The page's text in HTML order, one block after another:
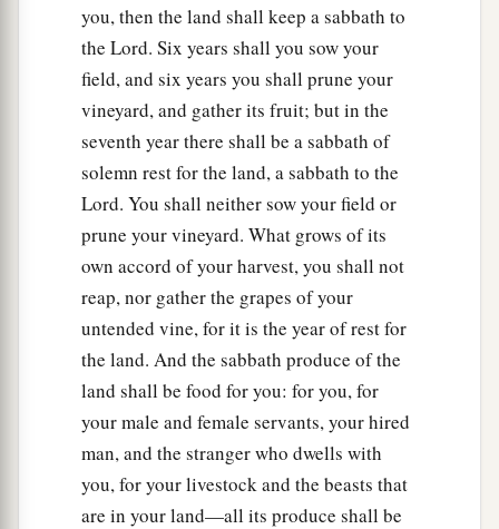
you, then the land shall keep a sabbath to
the Lord. Six years shall you sow your
field, and six years you shall prune your
vineyard, and gather its fruit; but in the
seventh year there shall be a sabbath of
solemn rest for the land, a sabbath to the
Lord. You shall neither sow your field or
prune your vineyard. What grows of its
own accord of your harvest, you shall not
reap, nor gather the grapes of your
untended vine, for it is the year of rest for
the land. And the sabbath produce of the
land shall be food for you: for you, for
your male and female servants, your hired
man, and the stranger who dwells with
you, for your livestock and the beasts that
are in your land—all its produce shall be